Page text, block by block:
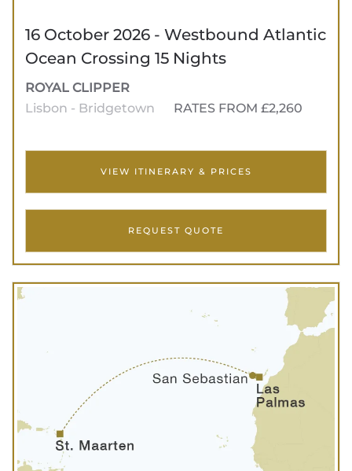
16 October 2026 - Westbound Atlantic
Ocean Crossing 15 Nights
ROYAL CLIPPER
Lisbon - Bridgetown
RATES FROM £2,260
VIEW ITINERARY & PRICES
REQUEST QUOTE